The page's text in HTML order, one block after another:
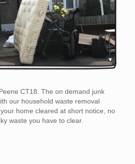
CT18. The on demand junk
our household waste removal
home cleared at short notice, no
waste you have to clear.